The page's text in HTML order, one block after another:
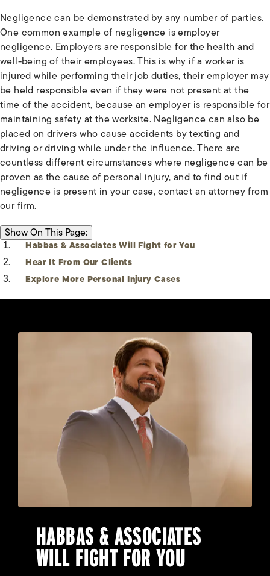
Negligence can be demonstrated by any number of parties.
One common example of negligence is employer
negligence. Employers are responsible for the health and
well-being of their employees. This is why if a worker is
injured while performing their job duties, their employer may
be held responsible even if they were not present at the
time of the accident, because an employer is responsible for
maintaining safety at the worksite. Negligence can also be
placed on drivers who cause accidents by texting and
driving or driving while under the influence. There are
countless different circumstances where negligence can be
proven as the cause of personal injury, and to find out if
negligence is present in your case, contact an attorney from
our firm.
ON THIS PAGE:
ShowOn This Page:
Habbas & Associates Will Fight for You
Hear It From Our Clients
Explore More Personal Injury Cases
HABBAS & ASSOCIATES
WILL FIGHT FOR YOU